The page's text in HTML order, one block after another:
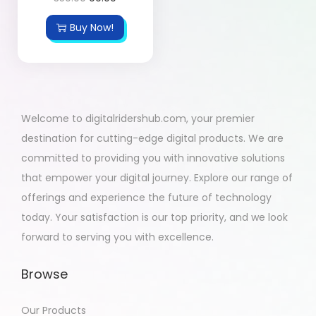
Buy Now!
Welcome to digitalridershub.com, your premier
destination for cutting-edge digital products. We are
committed to providing you with innovative solutions
that empower your digital journey. Explore our range of
offerings and experience the future of technology
today. Your satisfaction is our top priority, and we look
forward to serving you with excellence.
Browse
Our Products